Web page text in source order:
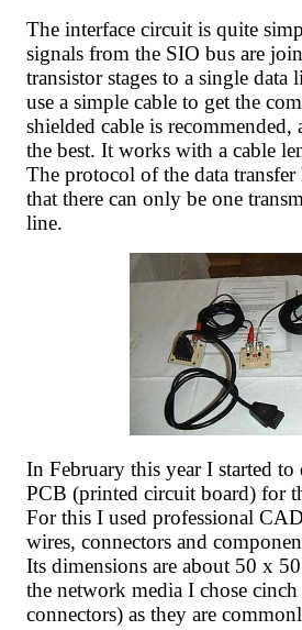
The interface circuit is quite
signals from the SIO bus are
transistor stages to a single
use a simple cable to get the
shielded cable is
the best. It works with a cable
The protocol of the data
that there can only be one
line.
In February this year I started
PCB (printed circuit board) for
For this I used professional
wires, connectors and
Its dimensions are about 50 x
the network media I chose
connectors) as they are